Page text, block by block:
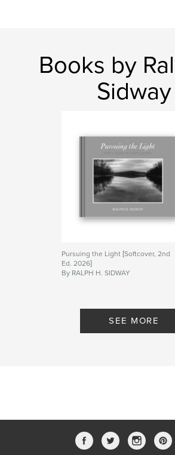
Books by
Sidway
Pursuing the Light [Softcover, 2nd
Ed. 2026]
By RALPH H. SIDWAY
SEE MORE